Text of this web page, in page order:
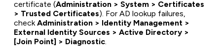
certificate (Administration > System > Certificates
> Trusted Certificates). For AD lookup failures,
check Administration > Identity Management >
External Identity Sources > Active Directory >
[Join Point] > Diagnostic